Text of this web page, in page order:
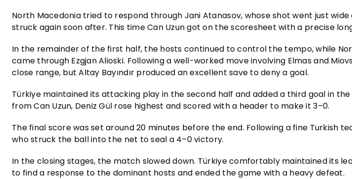
North Macedonia tried to respond through Jani Atanasov, whose shot went just
struck again soon after. This time Can Uzun got on the scoresheet with a precise
In the remainder of the first half, the hosts continued to control the tempo, while
came through Ezgjan Alioski. Following a well-worked move involving Elmas and
close range, but Altay Bayındır produced an excellent save to deny a goal.
Türkiye maintained its attacking play in the second half and added a third goal in
from Can Uzun, Deniz Gül rose highest and scored with a header to make it 3–0.
The final score was set around 20 minutes before the end. Following a fine Turkish
who struck the ball into the net to seal a 4–0 victory.
In the closing stages, the match slowed down. Türkiye comfortably maintained its
to find a response to the dominant hosts and ended the game with a heavy defeat.